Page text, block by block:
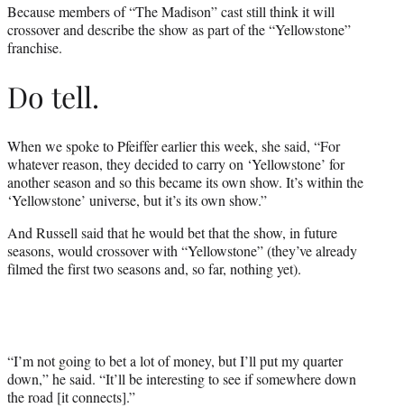
Because members of “The Madison” cast still think it will
crossover and describe the show as part of the “Yellowstone”
franchise.
Do tell.
When we spoke to Pfeiffer earlier this week, she said, “For
whatever reason, they decided to carry on ‘Yellowstone’ for
another season and so this became its own show. It’s within the
‘Yellowstone’ universe, but it’s its own show.”
And Russell said that he would bet that the show, in future
seasons, would crossover with “Yellowstone” (they’ve already
filmed the first two seasons and, so far, nothing yet).
“I’m not going to bet a lot of money, but I’ll put my quarter
down,” he said. “It’ll be interesting to see if somewhere down
the road [it connects].”